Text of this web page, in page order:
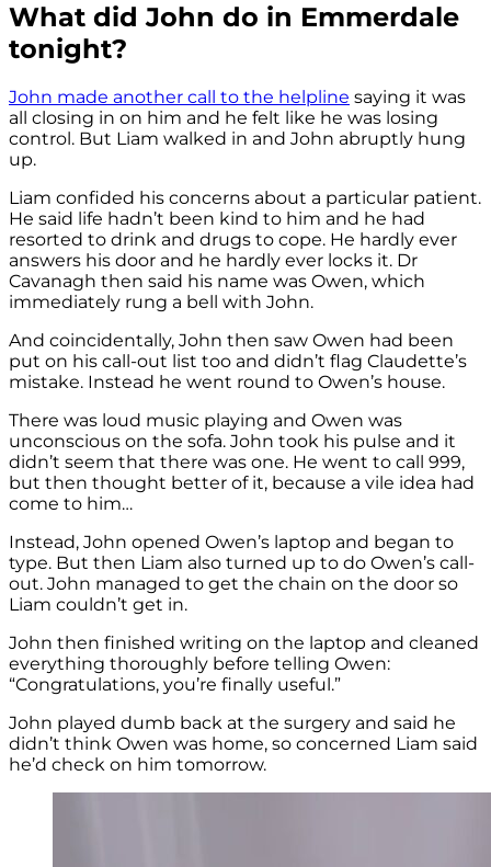
What did John do in Emmerdale
tonight?
John made another call to the helpline saying it was
all closing in on him and he felt like he was losing
control. But Liam walked in and John abruptly hung
up.
Liam confided his concerns about a particular patient.
He said life hadn’t been kind to him and he had
resorted to drink and drugs to cope. He hardly ever
answers his door and he hardly ever locks it. Dr
Cavanagh then said his name was Owen, which
immediately rung a bell with John.
And coincidentally, John then saw Owen had been
put on his call-out list too and didn’t flag Claudette’s
mistake. Instead he went round to Owen’s house.
There was loud music playing and Owen was
unconscious on the sofa. John took his pulse and it
didn’t seem that there was one. He went to call 999,
but then thought better of it, because a vile idea had
come to him…
Instead, John opened Owen’s laptop and began to
type. But then Liam also turned up to do Owen’s call-
out. John managed to get the chain on the door so
Liam couldn’t get in.
John then finished writing on the laptop and cleaned
everything thoroughly before telling Owen:
“Congratulations, you’re finally useful.”
John played dumb back at the surgery and said he
didn’t think Owen was home, so concerned Liam said
he’d check on him tomorrow.